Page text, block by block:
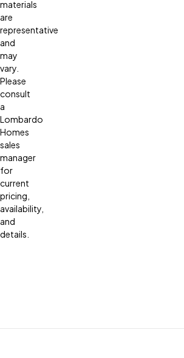
materials
are
representative
and
may
vary.
Please
consult
a
Lombardo
Homes
sales
manager
for
current
pricing,
availability,
and
details.